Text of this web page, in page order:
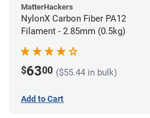
MatterHackers
NylonX Carbon Fiber PA12
Filament - 2.85mm (0.5kg)
$6300 ($55.44 in bulk)
Add to Cart